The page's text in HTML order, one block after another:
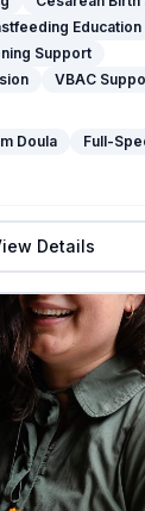
Education
Support
VBAC
Doula Full-
Details